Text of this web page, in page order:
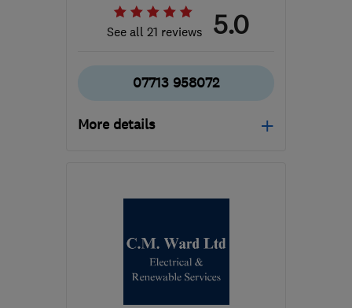
See all 21 reviews 5.0
07713 958072
More details